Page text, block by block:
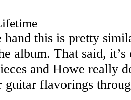
hand this is pretty
album. That said,
and Howe really
guitar flavorings